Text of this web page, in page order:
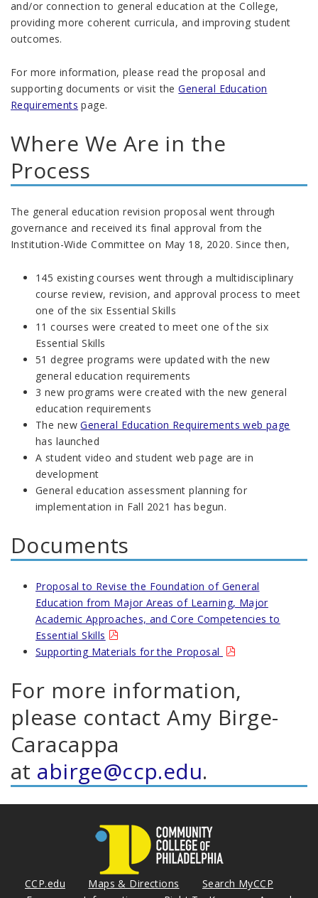
and/or connection to general education at the College,
providing more coherent curricula, and improving student
outcomes.
For more information, please read the proposal and
supporting documents or visit theGeneral Education
Requirements page.
Where We Are in the
Process
The general education revision proposal went through
governance and received its final approval from the
Institution-Wide Committee on May 18, 2020. Since then,
145 existing courses went through a multidisciplinary
course review, revision, and approval process to meet
one of the six Essential Skills
11 courses were createdto meet one of the six
Essential Skills
51 degree programs were updated with the new
general education requirements
3 new programs were created with the new general
education requirements
The newGeneral Education Requirements web page
has launched
A student video and student web page are in
development
General education assessment planning for
implementation in Fall 2021 has begun.
Documents
Proposal to Revise the Foundation of General
Education from Major Areas of Learning, Major
Academic Approaches, and Core Competencies to
Essential Skills
Supporting Materials for the Proposal
For more information,
please contact Amy Birge-
Caracappa
at abirge@ccp.edu.
CCP.edu Maps & Directions
Search MyCCP